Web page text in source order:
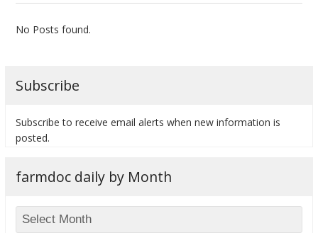
No Posts found.
Subscribe
Subscribe to receive email alerts when new information is
posted.
farmdoc daily by Month